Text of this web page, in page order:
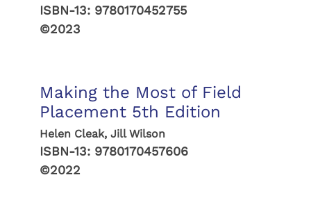
ISBN-13: 9780170452755
©2023
Making the Most of Field
Placement 5th Edition
Helen Cleak, Jill Wilson
ISBN-13: 9780170457606
©2022